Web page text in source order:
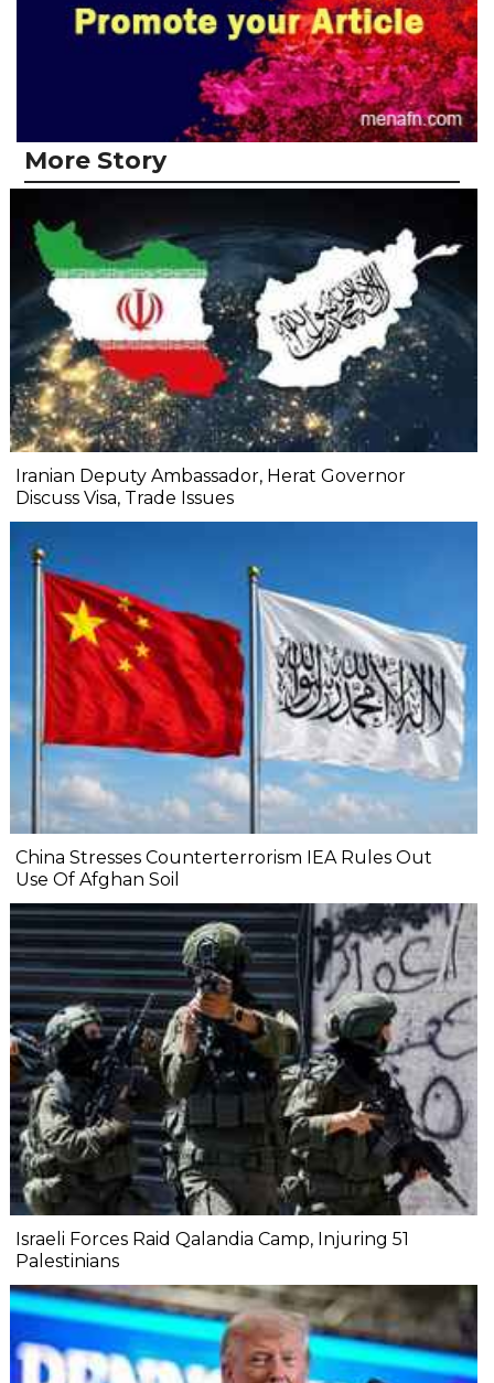
More Story
Iranian Deputy Ambassador, Herat Governor
Discuss Visa, Trade Issues
China Stresses Counterterrorism IEA Rules Out
Use Of Afghan Soil
Israeli Forces Raid Qalandia Camp, Injuring 51
Palestinians